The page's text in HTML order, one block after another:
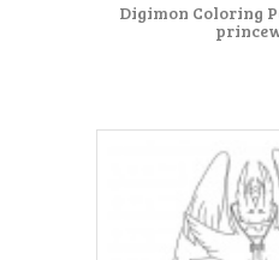
Digimon Coloring